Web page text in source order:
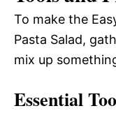
To make the
Pasta Salad,
mix up
Essential